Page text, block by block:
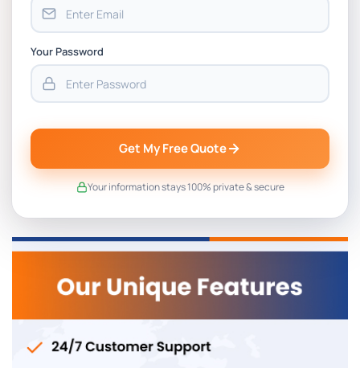
Your Password
Get My Free Quote
Your information stays 100% private & secure